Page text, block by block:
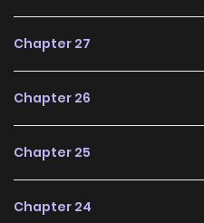
Chapter 27
Chapter 26
Chapter 25
Chapter 24